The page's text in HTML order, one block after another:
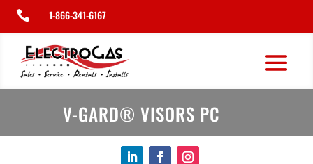
 1-866-341-6167
V-GARD® VISORS PC